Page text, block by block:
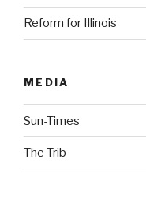
Reform for Illinois
MEDIA
Sun-Times
The Trib